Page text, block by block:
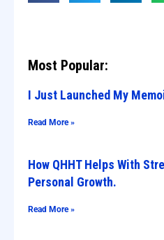
Most Popular:
I Just Launched My
Read More »
How QHHT Helps With
Personal Growth.
Read More »